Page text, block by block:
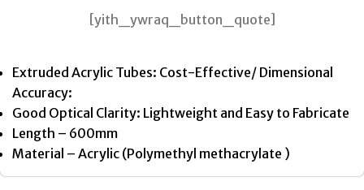
[yith_ywraq_button_quote]
Extruded Acrylic Tubes: Cost-Effective/ Dimensional
Accuracy:
Good Optical Clarity: Lightweight and Easy to Fabricate
Length – 600mm
Material – Acrylic (Polymethyl methacrylate )